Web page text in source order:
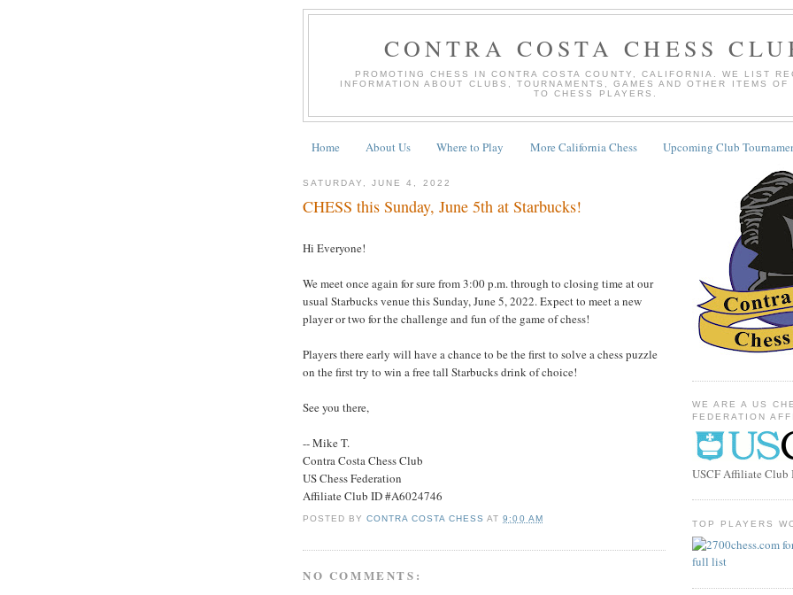
CONTRA COSTA CHESS
PROMOTING CHESS IN CONTRA COSTA COUNTY, CALIFORNIA. WE LIST
INFORMATION ABOUT CLUBS, TOURNAMENTS, GAMES AND OTHER ITEMS OF
TO CHESS PLAYERS.
Home About Us Where to Play More California Chess Upcoming Club
SATURDAY, JUNE 4, 2022
CHESS this Sunday, June 5th at Starbucks!
Hi Everyone!
We meet once again for sure from 3:00 p.m. through to closing time at our
usual Starbucks venue this Sunday, June 5, 2022. Expect to meet a new
player or two for the challenge and fun of the game of chess!
Players there early will have a chance to be the first to solve a chess puzzle
on the first try to win a free tall Starbucks drink of choice!
See you there,
-- Mike T.
Contra Costa Chess Club
US Chess Federation
Affiliate Club ID #A6024746
POSTED BYCONTRA COSTA CHESS AT9:00 AM
NO COMMENTS:
WE ARE A US
FEDERATION
USCF Affiliate Club
TOP PLAYERS